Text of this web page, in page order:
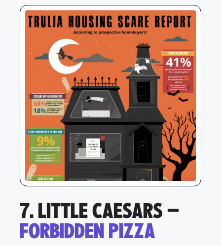
7. LITTLE CAESARS –
FORBIDDEN PIZZA